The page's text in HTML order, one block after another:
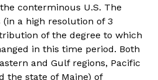
conterminous U.S. The
a high resolution of 3
of the degree to which
in this time period. Both
and Gulf regions, Pacific
the state of Maine) of